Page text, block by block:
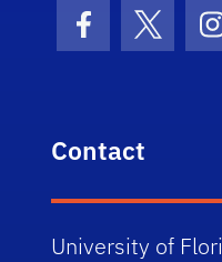
FacebookTwitter
Contact
University of